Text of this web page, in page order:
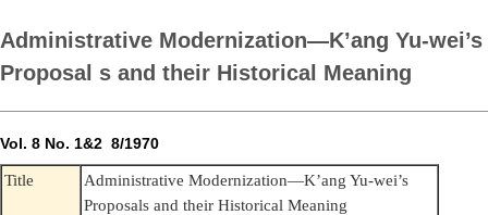
Administrative Modernization—K’ang Yu-wei’s
Proposal s and their Historical Meaning
Vol. 8 No. 1&2 8/1970
Title
Administrative Modernization—K’ang Yu-wei’s
Proposals and their Historical Meaning